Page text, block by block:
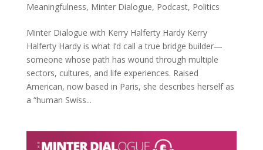
Meaningfulness, Minter Dialogue, Podcast, Politics
Minter Dialogue with Kerry Halferty Hardy Kerry
Halferty Hardy is what I’d call a true bridge builder—
someone whose path has wound through multiple
sectors, cultures, and life experiences. Raised
American, now based in Paris, she describes herself as
a “human Swiss...